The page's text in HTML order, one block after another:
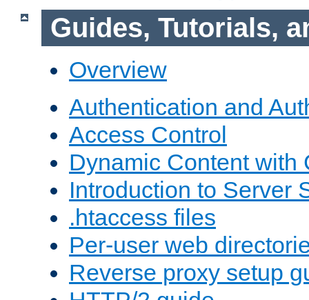
Guides, Tutorials,
Overview
Authentication and
Access Control
Dynamic Content with
Introduction to Server
.htaccess files
Per-user web
Reverse proxy setup